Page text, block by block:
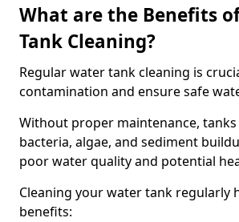
What are the Benefits
Tank Cleaning?
Regular water tank cleaning is
contamination and ensure safe
Without proper maintenance, tanks
bacteria, algae, and sediment
poor water quality and potential
Cleaning your water tank regularly
benefits: